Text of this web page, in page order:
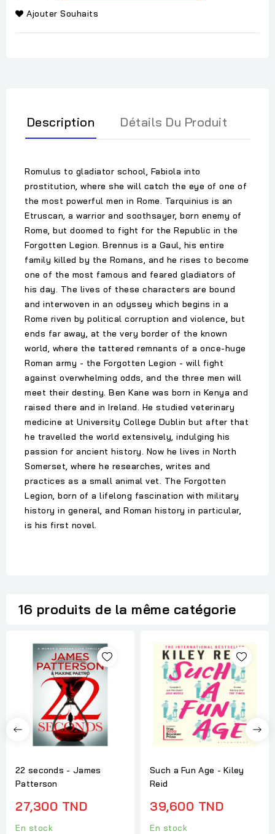
Ajouter Souhaits
Description Détails Du Produit
Romulus to gladiator school, Fabiola into
prostitution, where she will catch the eye of one of
the most powerful men in Rome. Tarquinius is an
Etruscan, a warrior and soothsayer, born enemy of
Rome, but doomed to fight for the Republic in the
Forgotten Legion. Brennus is a Gaul, his entire
family killed by the Romans, and he rises to become
one of the most famous and feared gladiators of
his day. The lives of these characters are bound
and interwoven in an odyssey which begins in a
Rome riven by political corruption and violence, but
ends far away, at the very border of the known
world, where the tattered remnants of a once-huge
Roman army - the Forgotten Legion - will fight
against overwhelming odds, and the three men will
meet their destiny. Ben Kane was born in Kenya and
raised there and in Ireland. He studied veterinary
medicine at University College Dublin but after that
he travelled the world extensively, indulging his
passion for ancient history. Now he lives in North
Somerset, where he researches, writes and
practices as a small animal vet. The Forgotten
Legion, born of a lifelong fascination with military
history in general, and Roman history in particular,
is his first novel.
16 produits de la même catégorie
22 seconds - James
Patterson
27,300 TND
En stock
Such a Fun Age - Kiley
Reid
39,600 TND
En stock